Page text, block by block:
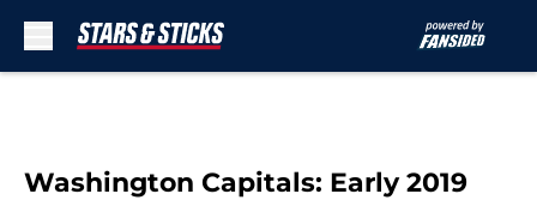
Washington Capitals: Early 2019